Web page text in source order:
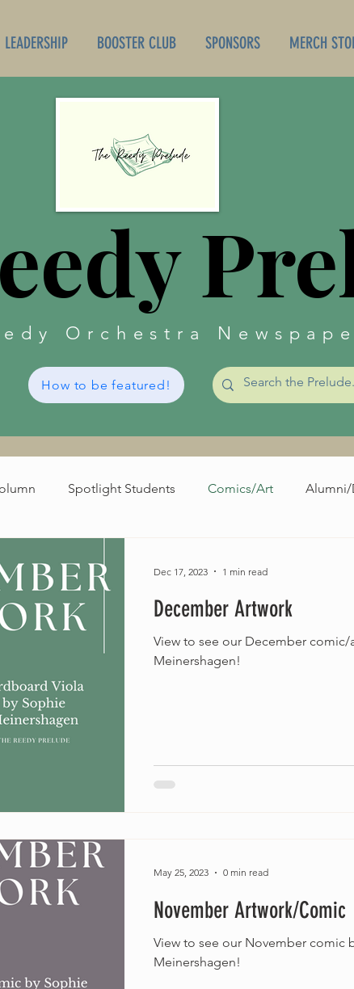
LEADERSHIP BOOSTER CLUB SPONSORS MERCH
Orchestra
How to be featured!
Spotlight Students Comics/Art Alumni/
December Artwork
View to see our December comic/
Meinershagen!
Dec 17, 2023 1 min read
November Artwork/Comic
View to see our November comic
Meinershagen!
May 25, 2023 0 min read